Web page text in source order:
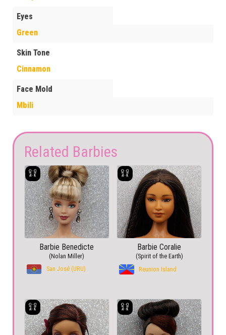
Eyes
Green
Skin Tone
Cinnamon
Face Mold
Mbili
Related Barbies
Barbie Benedicte
(Nolan Miller)
San José (URU)
Barbie Coralie
(Spirit of the Earth)
Reunion Island